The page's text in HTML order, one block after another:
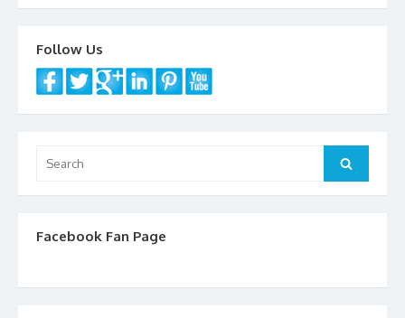
Follow Us
for:
Search
Facebook Fan Page